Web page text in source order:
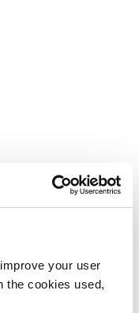
your user
the cookies used,